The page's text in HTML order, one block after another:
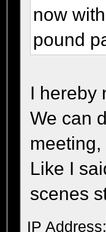
now
pound
I hereby
We can
Like I
scenes
IP